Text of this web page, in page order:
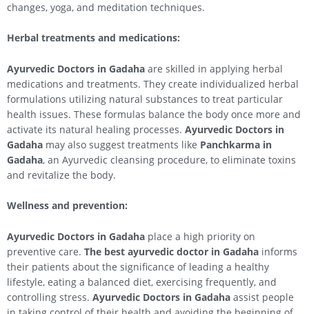
changes, yoga, and meditation techniques.
Herbal treatments and medications:
Ayurvedic Doctors in Gadaha are skilled in applying herbal
medications and treatments. They create individualized herbal
formulations utilizing natural substances to treat particular
health issues. These formulas balance the body once more and
activate its natural healing processes. Ayurvedic Doctors in
Gadaha may also suggest treatments like Panchkarma in
Gadaha, an Ayurvedic cleansing procedure, to eliminate toxins
and revitalize the body.
Wellness and prevention:
Ayurvedic Doctors in Gadaha place a high priority on
preventive care. The best ayurvedic doctor in Gadaha informs
their patients about the significance of leading a healthy
lifestyle, eating a balanced diet, exercising frequently, and
controlling stress. Ayurvedic Doctors in Gadaha assist people